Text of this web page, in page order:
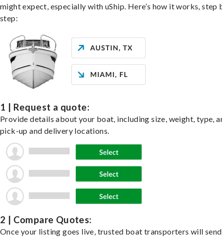
might expect, especially with uShip. Here’s how it works, step
step:
1 | Request a quote:
Provide details about your boat, including size, weight, type,
pick-up and delivery locations.
2 | Compare Quotes:
Once your listing goes live, trusted boat transporters will send